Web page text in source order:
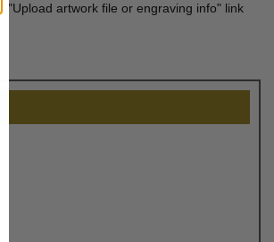
artwork file or engraving info" link